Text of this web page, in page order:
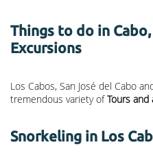
Things to do in
Excursions
Los Cabos, San José del Cabo
tremendous variety ofTours and
Snorkeling in Los